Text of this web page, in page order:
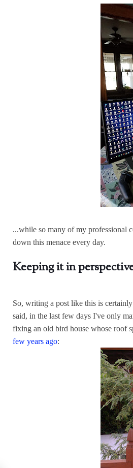
...while so many of my professional
down this menace every day.
Keeping it in
So, writing a post like this is
said, in the last few days I've only
fixing an old bird house whose roof
few years ago: